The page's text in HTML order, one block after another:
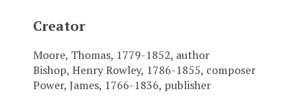
Creator
Moore, Thomas, 1779-1852, author
Bishop, Henry Rowley, 1786-1855, composer
Power, James, 1766-1836, publisher